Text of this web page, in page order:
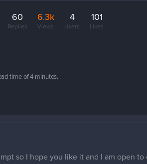
60
Replies
6.3k
Views
4
Users
101
Likes
time of4 minutes.
so I hope you like it and I am open to